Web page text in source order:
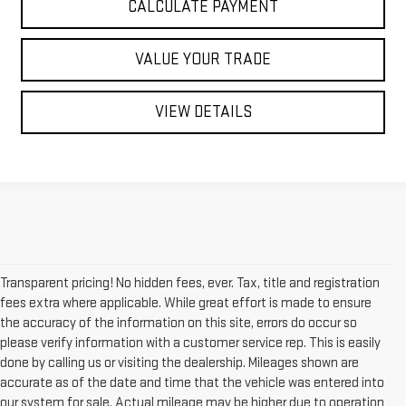
CALCULATE PAYMENT
VALUE YOUR TRADE
VIEW DETAILS
Transparent pricing! No hidden fees, ever. Tax, title and registration
fees extra where applicable. While great effort is made to ensure
the accuracy of the information on this site, errors do occur so
please verify information with a customer service rep. This is easily
done by calling us or visiting the dealership. Mileages shown are
accurate as of the date and time that the vehicle was entered into